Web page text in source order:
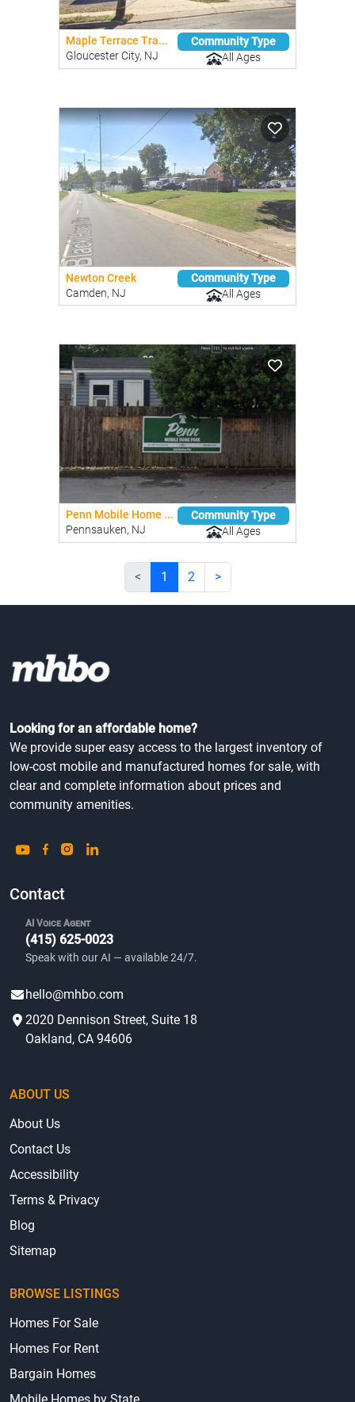
Maple Terrace Tra...
Gloucester City, NJ
Community Type
All Ages
Newton Creek
Camden, NJ
Community Type
All Ages
Penn Mobile Home ...
Pennsauken, NJ
Community Type
All Ages
< 1 2 >
Looking for an affordable home?
We provide super easy access to the largest inventory of
low-cost mobile and manufactured homes for sale, with
clear and complete information about prices and
community amenities.
Contact
AI Voice Agent
(415) 625-0023
Speak with our AI — available 24/7.
hello@mhbo.com
2020 Dennison Street, Suite 18
Oakland, CA 94606
ABOUT US
About Us
Contact Us
Accessibility
Terms & Privacy
Blog
Sitemap
BROWSE LISTINGS
Homes For Sale
Homes For Rent
Bargain Homes
Mobile Homes by State